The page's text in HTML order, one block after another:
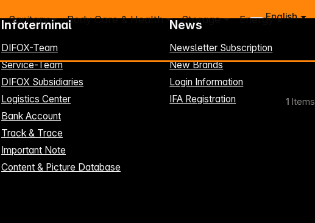
English
Sanitary Body Care & Health Storage Energy
1 Items
Infoterminal
DIFOX-Team
Service-Team
DIFOX Subsidiaries
Logistics Center
Bank Account
Track & Trace
Important Note
Content & Picture Database
News
Newsletter Subscription
New Brands
Login Information
IFA Registration